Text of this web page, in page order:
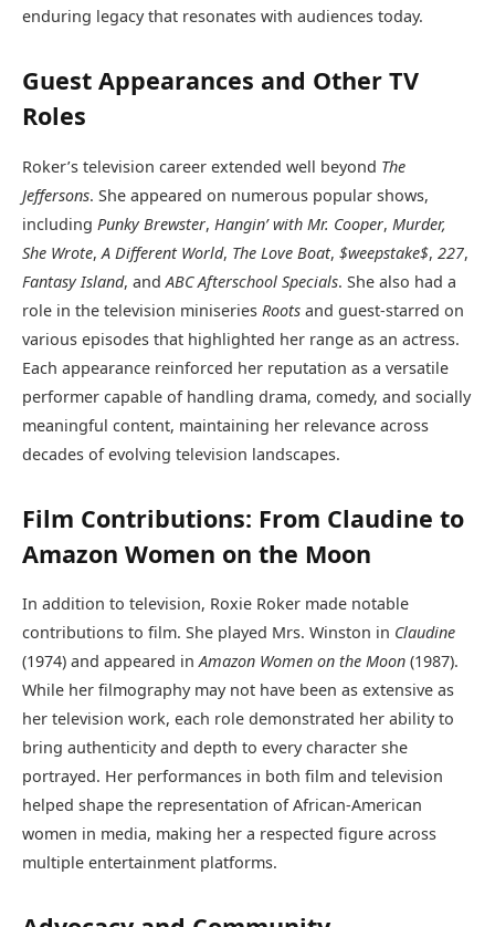
enduring legacy that resonates with audiences today.
Guest Appearances and Other TV
Roles
Roker’s television career extended well beyond The
Jeffersons. She appeared on numerous popular shows,
including Punky Brewster, Hangin’ with Mr. Cooper, Murder,
She Wrote, A Different World, The Love Boat, $weepstake$, 227,
Fantasy Island, and ABC Afterschool Specials. She also had a
role in the television miniseries Roots and guest-starred on
various episodes that highlighted her range as an actress.
Each appearance reinforced her reputation as a versatile
performer capable of handling drama, comedy, and socially
meaningful content, maintaining her relevance across
decades of evolving television landscapes.
Film Contributions: From Claudine to
Amazon Women on the Moon
In addition to television, Roxie Roker made notable
contributions to film. She played Mrs. Winston in Claudine
(1974) and appeared inAmazon Women on the Moon (1987).
While her filmography may not have been as extensive as
her television work, each role demonstrated her ability to
bring authenticity and depth to every character she
portrayed. Her performances in both film and television
helped shape the representation of African-American
women in media, making her a respected figure across
multiple entertainment platforms.